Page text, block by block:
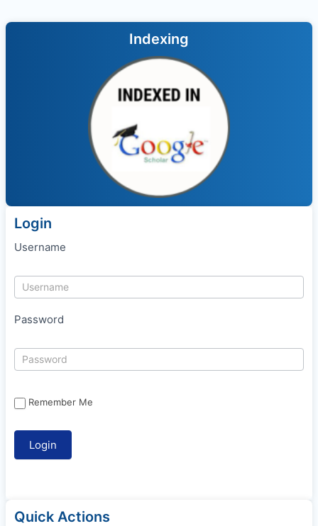
Indexing
Login
Username
Password
Remember Me
Quick Actions